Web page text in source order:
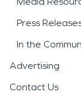
Press
In the
Advertising
Contact Us